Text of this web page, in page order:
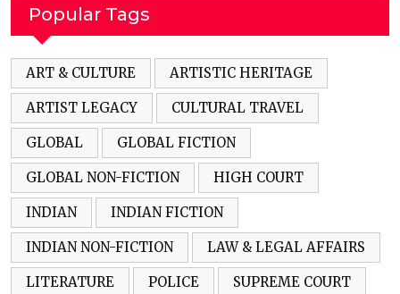
Popular Tags
ART & CULTURE ARTISTIC HERITAGE
ARTIST LEGACY CULTURAL TRAVEL
GLOBAL GLOBAL FICTION
GLOBAL NON-FICTION HIGH COURT
INDIAN INDIAN FICTION
INDIAN NON-FICTION LAW & LEGAL AFFAIRS
LITERATURE POLICE SUPREME COURT